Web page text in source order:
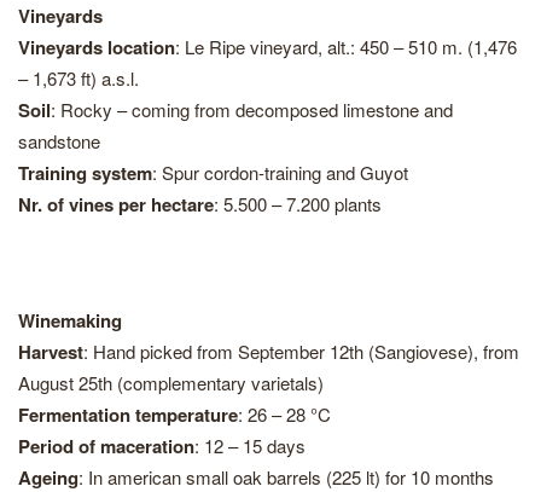
Vineyards
Vineyards location: Le Ripe vineyard, alt.: 450 – 510 m. (1,476
– 1,673 ft) a.s.l.
Soil: Rocky – coming from decomposed limestone and
sandstone
Training system: Spur cordon-training and Guyot
Nr. of vines per hectare: 5.500 – 7.200 plants
Winemaking
Harvest: Hand picked from September 12th (Sangiovese), from
August 25th (complementary varietals)
Fermentation temperature: 26 – 28 °C
Period of maceration: 12 – 15 days
Ageing: In american small oak barrels (225 lt) for 10 months